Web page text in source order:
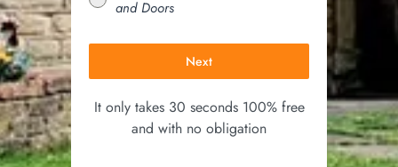
and Doors
Next
It only takes 30 seconds 100% free
and with no obligation